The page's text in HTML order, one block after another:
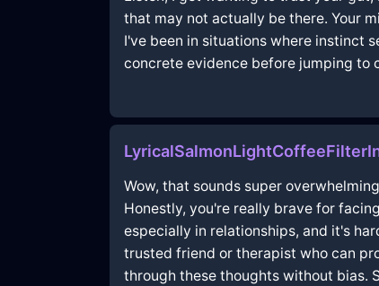
that may not actually be there. Your
I've been in situations where instinct
concrete evidence before jumping to
Wow, that sounds super
Honestly, you're really brave for
especially in relationships, and it's
trusted friend or therapist who can
through these thoughts without bias.